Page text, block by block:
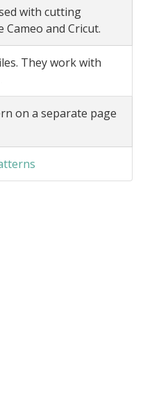
with cutting
Cameo and Cricut.
They work with
on a separate page